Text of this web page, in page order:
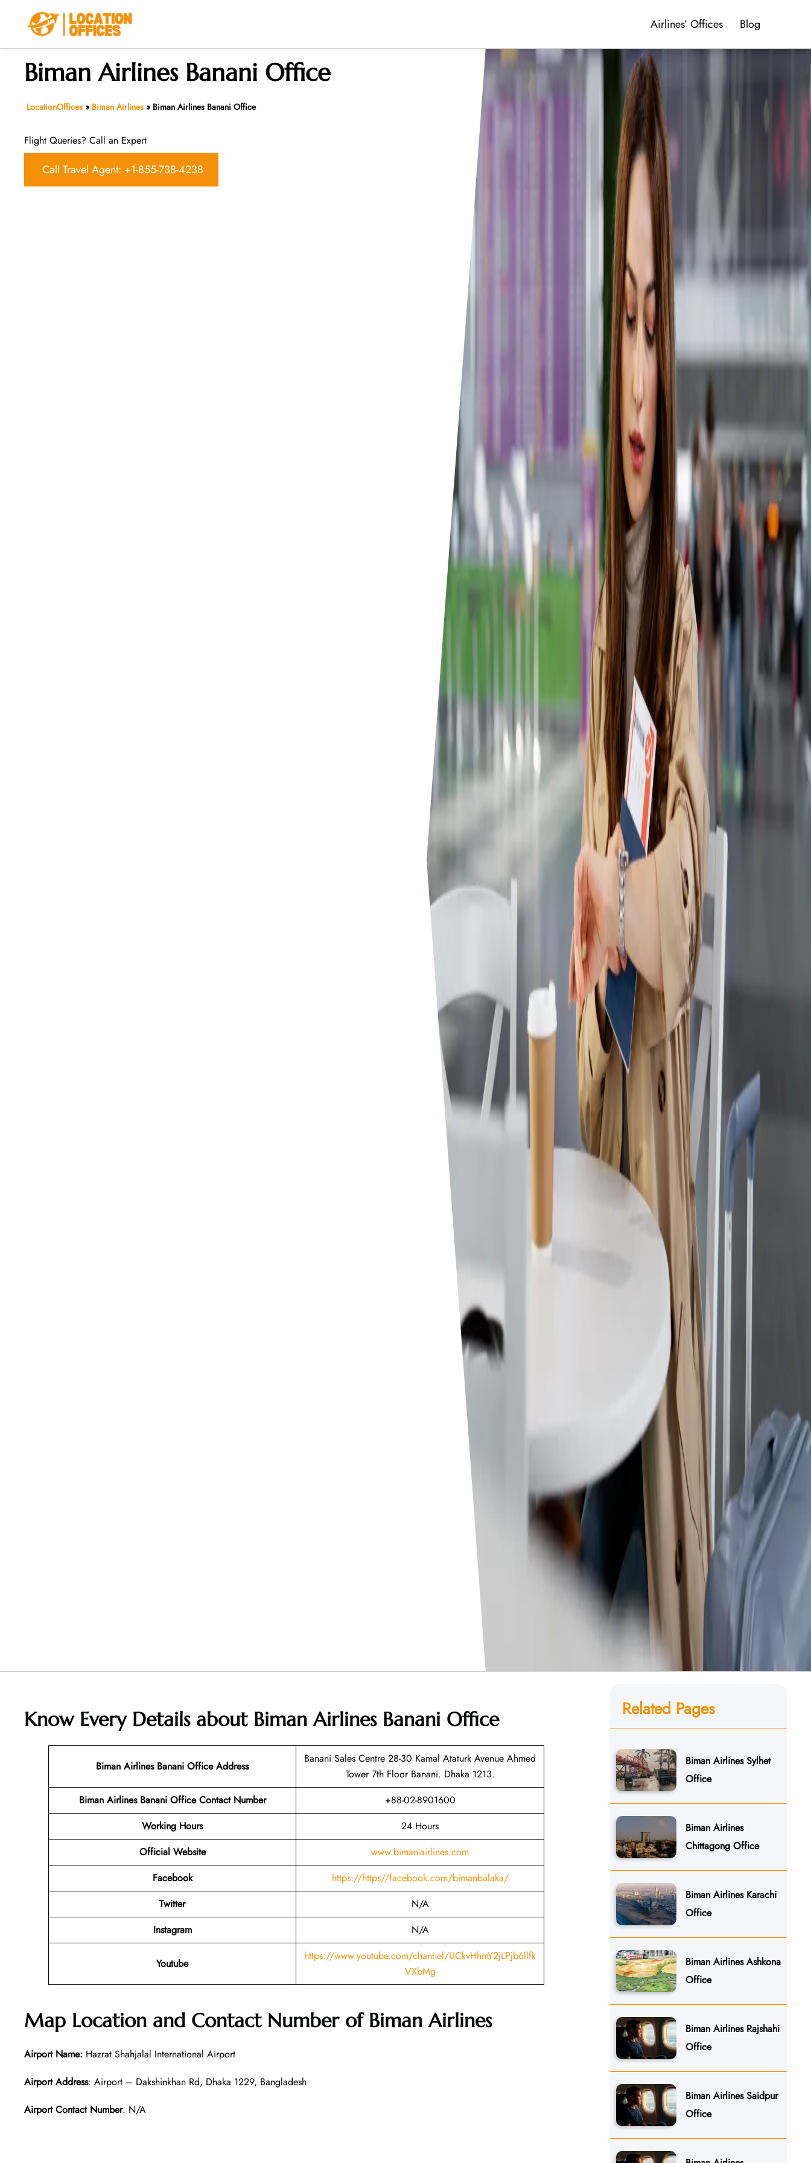
Airlines’ Offices Blog
Biman Airlines Banani Office
LocationOffices » Biman Airlines » Biman Airlines Banani Office
Flight Queries? Call an Expert
Call Travel Agent: +1-855-738-4238
Know Every Details about Biman Airlines Banani Office
Biman Airlines Banani Office Address
Banani Sales Centre 28-30 Kamal Ataturk Avenue Ahmed
Tower 7th Floor Banani. Dhaka 1213.
Biman Airlines Banani Office Contact Number
+88-02-8901600
Working Hours
24 Hours
Official Website
www.biman-airlines.com
Facebook
https://https//facebook.com/bimanbalaka/
Twitter
N/A
Instagram
N/A
Youtube
https://www.youtube.com/channel/UCkvHhmY2jLPjb6llfk
VXbMg
Map Location and Contact Number of Biman Airlines
Airport Name: Hazrat Shahjalal International Airport
Airport Address: Airport – Dakshinkhan Rd, Dhaka 1229, Bangladesh
Airport Contact Number: N/A
Related Pages
Biman Airlines Sylhet
Office
Biman Airlines
Chittagong Office
Biman Airlines Karachi
Office
Biman Airlines Ashkona
Office
Biman Airlines Rajshahi
Office
Biman Airlines Saidpur
Office